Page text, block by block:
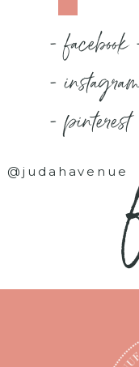
-
-
-
@judahavenue